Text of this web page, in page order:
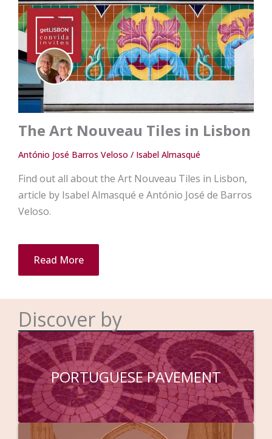
The Art Nouveau Tiles in Lisbon
António José Barros Veloso / Isabel Almasqué
Find out all about the Art Nouveau Tiles in Lisbon,
article by Isabel Almasqué e António José de Barros
Veloso.
Read More
Discover by
PORTUGUESE PAVEMENT